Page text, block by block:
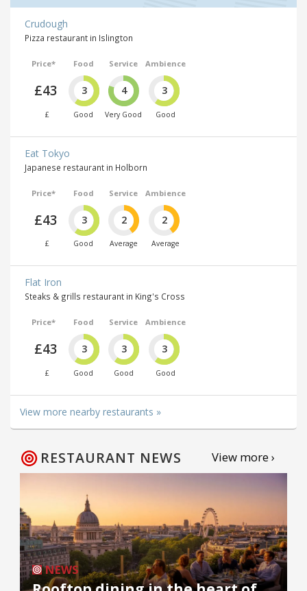
Crudough
Pizza restaurant in Islington
Price*
£43
£
Food
3
Good
Service
4
Very Good
Ambience
3
Good
Eat Tokyo
Japanese restaurant in Holborn
Price*
£43
£
Food
3
Good
Service
2
Average
Ambience
2
Average
Flat Iron
Steaks & grills restaurant in King's Cross
Price*
£43
£
Food
3
Good
Service
3
Good
Ambience
3
Good
View more nearby restaurants »
RESTAURANT NEWS View more ›
NEWS